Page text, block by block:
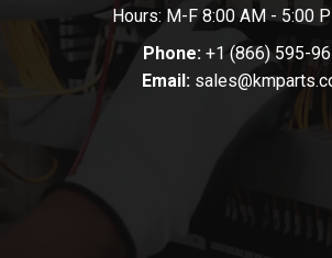
Hours: M-F 8:00 AM - 5:00
Phone: +1 (866) 595-
Email: